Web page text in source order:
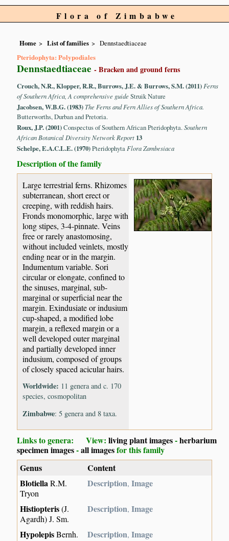
Flora of Zimbabwe
Home List of families Dennstaedtiaceae
Pteridophyta: Polypodiales
Dennstaedtiaceae- Bracken and ground ferns
Crouch, N.R., Klopper, R.R., Burrows, J.E. & Burrows, S.M. (2011) Ferns
of Southern Africa, A comprehensive guideStruik Nature
Jacobsen, W.B.G. (1983) The Ferns and Fern Allies of Southern Africa.
Butterworths, Durban and Pretoria.
Roux, J.P. (2001)Conspectus of Southern African Pteridophyta.Southern
African Botanical Diversity Network Report 13
Schelpe, E.A.C.L.E. (1970)PteridophytaFlora Zambesiaca
Description of the family
Large terrestrial ferns. Rhizomes
subterranean, short erect or
creeping, with reddish hairs.
Fronds monomorphic, large with
long stipes, 3-4-pinnate. Veins
free or rarely anastomosing,
without included veinlets, mostly
ending near or in the margin.
Indumentum variable. Sori
circular or elongate, confined to
the sinuses, marginal, sub-
marginal or superficial near the
margin. Exindusiate or indusium
cup-shaped, a modified lobe
margin, a reflexed margin or a
well developed outer marginal
and partially developed inner
indusium, composed of groups
of closely spaced acicular hairs.
Worldwide: 11 genera and c. 170
species, cosmopolitan
Zimbabwe: 5 genera and 8 taxa.
Links to genera: View:living plant images-herbarium
specimen images-all imagesfor this family
Genus
Content
BlotiellaR.M.
Tryon
Description,Image
Histiopteris(J.
Agardh) J. Sm.
Description,Image
HypolepisBernh. Description,Image